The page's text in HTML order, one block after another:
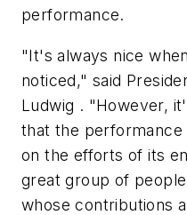
performance.
"It's always nice
noticed," said
Ludwig . "However,
that the performance
on the efforts of its
great group of
whose contributions